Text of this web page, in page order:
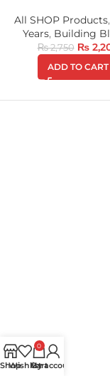
All SHOP Products,
Years, Building
₨2,750 ₨
ADD TO CART
Shop
Wishlist
0
Cart
My account